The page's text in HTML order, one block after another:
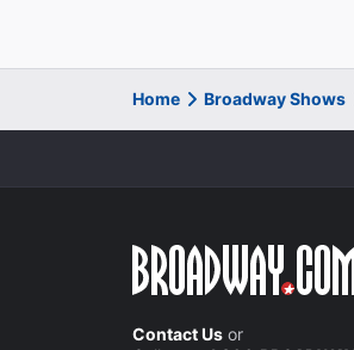
Home Broadway Shows
Contact Us or